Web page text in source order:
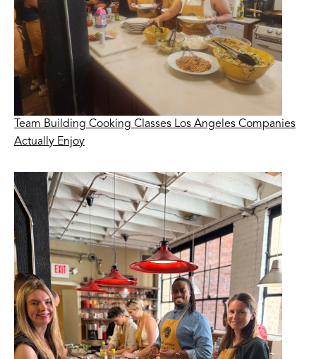
Team Building Cooking Classes Los Angeles Companies
Actually Enjoy